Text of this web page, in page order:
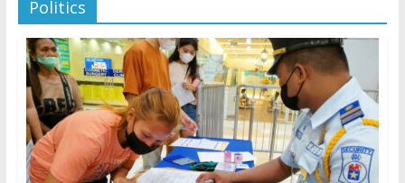
Politics